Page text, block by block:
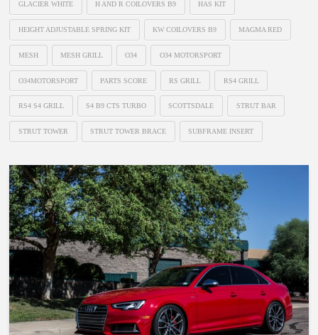
GLACIER WHITE H AND R COILOVERS B9 HAS KIT
HEIGHT ADJUSTABLE SPRING KIT KW COILOVERS B9 MAGMA RED
MESH MESH GRILL O34 O34 MOTORSPORT
O34MOTORSPORT PARTS SCORE RS GRILL RS4 GRILL
RS4 S4 GRILL S4 B9 CTS TURBO SCOTTSDALE STRUT BAR
STRUT TOWER STRUT TOWER BRACE SUBFRAME INSERT